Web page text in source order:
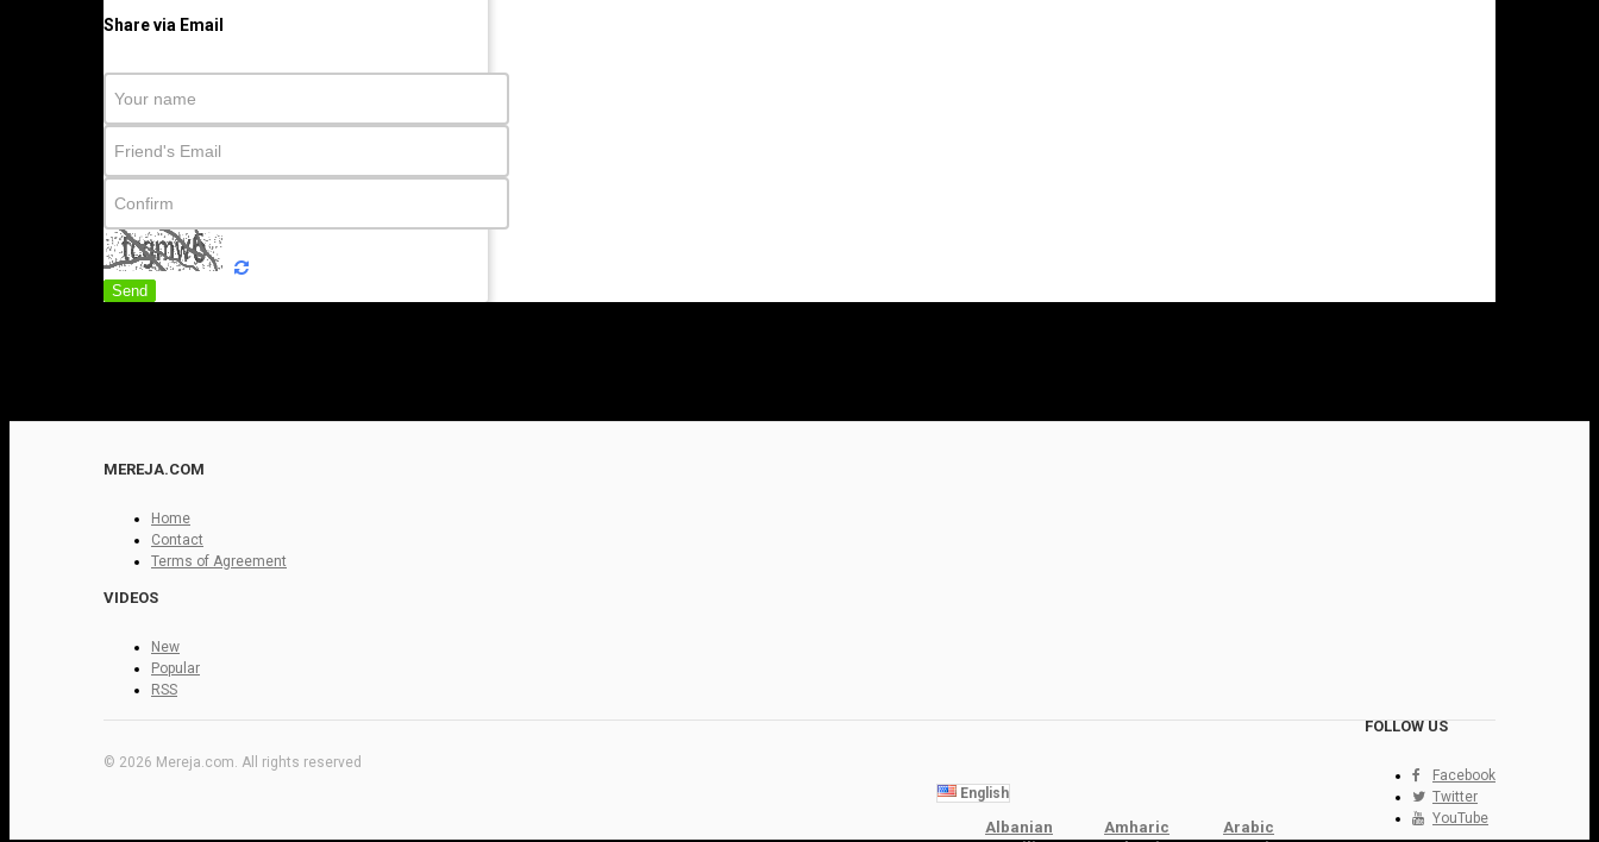
Share via Email
Send
MEREJA.COM
Home
Contact
Terms of Agreement
VIDEOS
New
Popular
RSS
FOLLOW US
Facebook
Twitter
YouTube
© 2026 Mereja.com. All rights reserved
English
Albanian Amharic
Arabic